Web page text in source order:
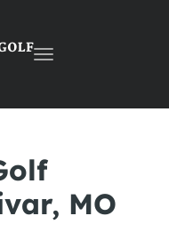
Toggle
MO